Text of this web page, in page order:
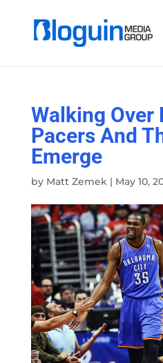
Walking Over
Pacers And
Emerge
by Matt Zemek| May 10,